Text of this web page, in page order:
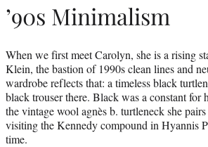
’90s Minimalism
When we first meet Carolyn, she is a rising
Klein, the bastion of 1990s clean lines and
wardrobe reflects that: a timeless black
black trouser there. Black was a constant for
the vintage wool agnès b. turtleneck she
visiting the Kennedy compound in Hyannis
time.